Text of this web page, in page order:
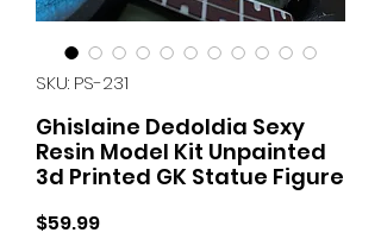
SKU: PS-231
Ghislaine Dedoldia Sexy
Resin Model Kit Unpainted
3d Printed GK Statue Figure
$59.99Price